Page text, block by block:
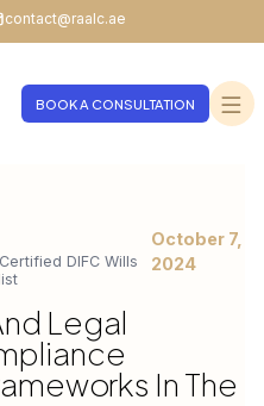
contact@raalc.ae
BOOK A CONSULTATION
DIFC Wills
October 7,
2024
Legal
In The